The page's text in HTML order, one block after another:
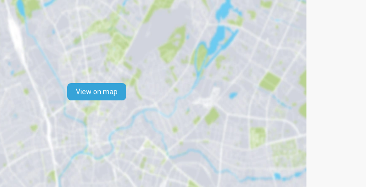
View on map